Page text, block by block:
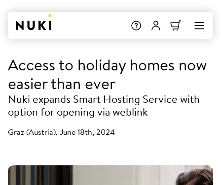
Access to holiday homes now
easier than ever
Nuki expands Smart Hosting Service with
option for opening via weblink
Graz (Austria), June 18th, 2024